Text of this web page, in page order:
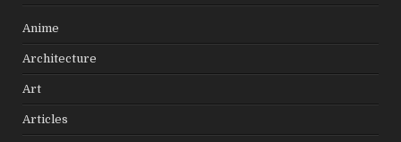
Anime
Architecture
Art
Articles